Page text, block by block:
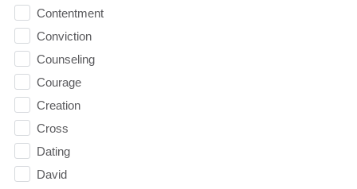
Contentment
Conviction
Counseling
Courage
Creation
Cross
Dating
David